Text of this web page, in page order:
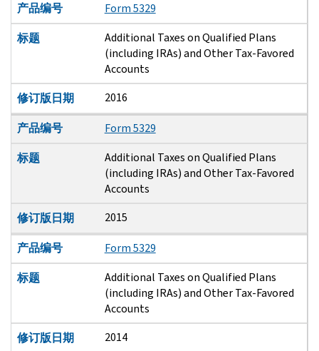
产品编号
Form 5329
标题
Additional Taxes on Qualified Plans
(including IRAs) and Other Tax-Favored
Accounts
修订版日期
2016
产品编号
Form 5329
标题
Additional Taxes on Qualified Plans
(including IRAs) and Other Tax-Favored
Accounts
修订版日期
2015
产品编号
Form 5329
标题
Additional Taxes on Qualified Plans
(including IRAs) and Other Tax-Favored
Accounts
修订版日期
2014